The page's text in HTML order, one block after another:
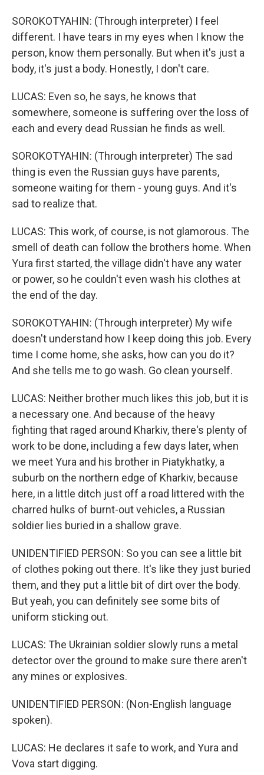
SOROKOTYAHIN: (Through interpreter) I feel
different. I have tears in my eyes when I know the
person, know them personally. But when it's just a
body, it's just a body. Honestly, I don't care.
LUCAS: Even so, he says, he knows that
somewhere, someone is suffering over the loss of
each and every dead Russian he finds as well.
SOROKOTYAHIN: (Through interpreter) The sad
thing is even the Russian guys have parents,
someone waiting for them - young guys. And it's
sad to realize that.
LUCAS: This work, of course, is not glamorous. The
smell of death can follow the brothers home. When
Yura first started, the village didn't have any water
or power, so he couldn't even wash his clothes at
the end of the day.
SOROKOTYAHIN: (Through interpreter) My wife
doesn't understand how I keep doing this job. Every
time I come home, she asks, how can you do it?
And she tells me to go wash. Go clean yourself.
LUCAS: Neither brother much likes this job, but it is
a necessary one. And because of the heavy
fighting that raged around Kharkiv, there's plenty of
work to be done, including a few days later, when
we meet Yura and his brother in Piatykhatky, a
suburb on the northern edge of Kharkiv, because
here, in a little ditch just off a road littered with the
charred hulks of burnt-out vehicles, a Russian
soldier lies buried in a shallow grave.
UNIDENTIFIED PERSON: So you can see a little bit
of clothes poking out there. It's like they just buried
them, and they put a little bit of dirt over the body.
But yeah, you can definitely see some bits of
uniform sticking out.
LUCAS: The Ukrainian soldier slowly runs a metal
detector over the ground to make sure there aren't
any mines or explosives.
UNIDENTIFIED PERSON: (Non-English language
spoken).
LUCAS: He declares it safe to work, and Yura and
Vova start digging.